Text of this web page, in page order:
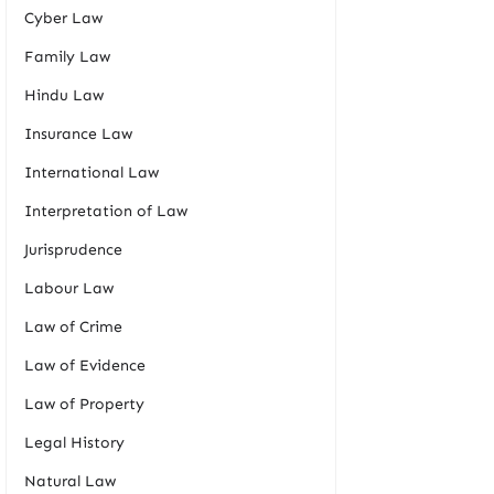
Cyber Law
Family Law
Hindu Law
Insurance Law
International Law
Interpretation of Law
Jurisprudence
Labour Law
Law of Crime
Law of Evidence
Law of Property
Legal History
Natural Law